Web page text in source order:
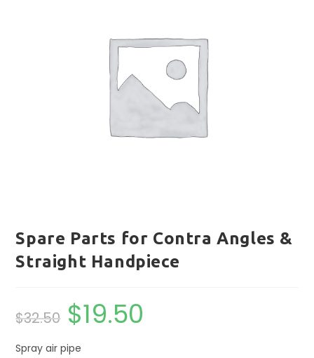
Spare Parts for Contra Angles &
Straight Handpiece
$32.50
Original
price
was:
$19.50
Spray air pipe